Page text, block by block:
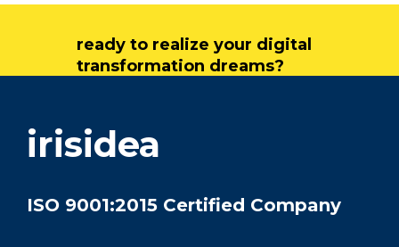
ready to realize your digital
transformation dreams?
irisidea
ISO 9001:2015 Certified Company